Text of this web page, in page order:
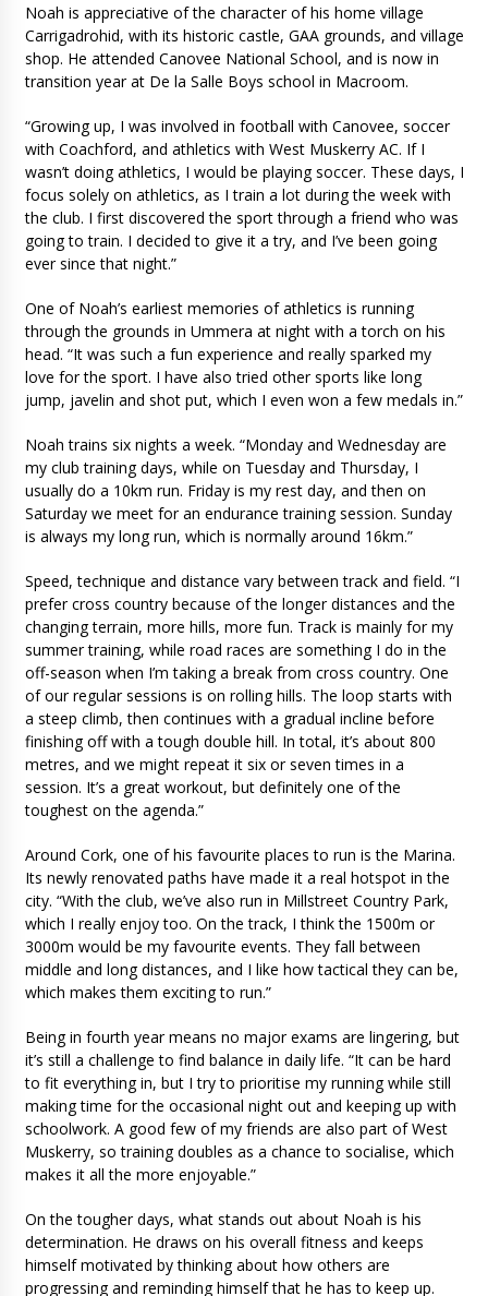
Noah is appreciative of the character of his home village
Carrigadrohid, with its historic castle, GAA grounds, and village
shop. He attended Canovee National School, and is now in
transition year at De la Salle Boys school in Macroom.
“Growing up, I was involved in football with Canovee, soccer
with Coachford, and athletics with West Muskerry AC. If I
wasn’t doing athletics, I would be playing soccer. These days, I
focus solely on athletics, as I train a lot during the week with
the club. I first discovered the sport through a friend who was
going to train. I decided to give it a try, and I’ve been going
ever since that night.”
One of Noah’s earliest memories of athletics is running
through the grounds in Ummera at night with a torch on his
head. “It was such a fun experience and really sparked my
love for the sport. I have also tried other sports like long
jump, javelin and shot put, which I even won a few medals in.”
Noah trains six nights a week. “Monday and Wednesday are
my club training days, while on Tuesday and Thursday, I
usually do a 10km run. Friday is my rest day, and then on
Saturday we meet for an endurance training session. Sunday
is always my long run, which is normally around 16km.”
Speed, technique and distance vary between track and field. “I
prefer cross country because of the longer distances and the
changing terrain, more hills, more fun. Track is mainly for my
summer training, while road races are something I do in the
off-season when I’m taking a break from cross country. One
of our regular sessions is on rolling hills. The loop starts with
a steep climb, then continues with a gradual incline before
finishing off with a tough double hill. In total, it’s about 800
metres, and we might repeat it six or seven times in a
session. It’s a great workout, but definitely one of the
toughest on the agenda.”
Around Cork, one of his favourite places to run is the Marina.
Its newly renovated paths have made it a real hotspot in the
city. “With the club, we’ve also run in Millstreet Country Park,
which I really enjoy too. On the track, I think the 1500m or
3000m would be my favourite events. They fall between
middle and long distances, and I like how tactical they can be,
which makes them exciting to run.”
Being in fourth year means no major exams are lingering, but
it’s still a challenge to find balance in daily life. “It can be hard
to fit everything in, but I try to prioritise my running while still
making time for the occasional night out and keeping up with
schoolwork. A good few of my friends are also part of West
Muskerry, so training doubles as a chance to socialise, which
makes it all the more enjoyable.”
On the tougher days, what stands out about Noah is his
determination. He draws on his overall fitness and keeps
himself motivated by thinking about how others are
progressing and reminding himself that he has to keep up.